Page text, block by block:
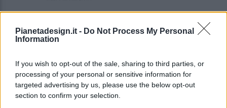
Pianetadesign.it - Do Not Process My Personal
Information
If you wish to opt-out of the sale, sharing to third parties, or
processing of your personal or sensitive information for
targeted advertising by us, please use the below opt-out
section to confirm your selection.
© 2026 - Pianeta Design - P.IVA 04827280654 - Testata
Registrata Al Tribunale Di Nocera Inferiore N. 8/2020 - RG N.